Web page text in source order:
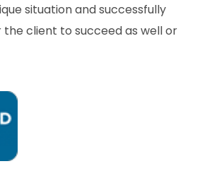
situation and successfully
client to succeed as well or